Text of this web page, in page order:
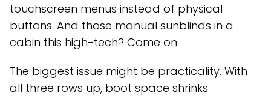
touchscreen menus instead of physical
buttons. And those manual sunblinds in a
cabin this high-tech? Come on.
The biggest issue might be practicality. With
all three rows up, boot space shrinks